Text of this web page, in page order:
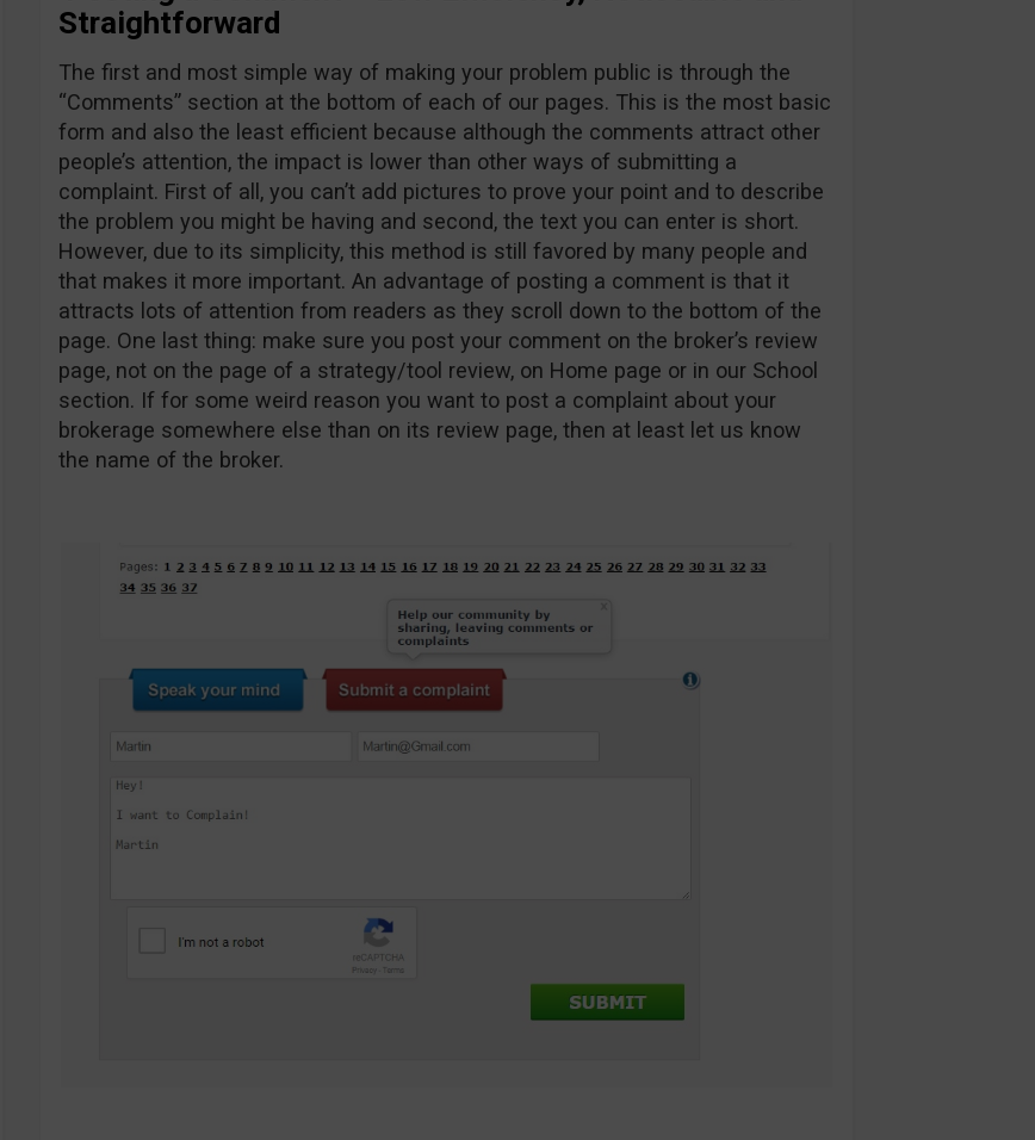
Straightforward
The first and most simple way of making your problem public is through the
“Comments” section at the bottom of each of our pages. This is the most basic
form and also the least efficient because although the comments attract other
people’s attention, the impact is lower than other ways of submitting a
complaint. First of all, you can’t add pictures to prove your point and to describe
the problem you might be having and second, the text you can enter is short.
However, due to its simplicity, this method is still favored by many people and
that makes it more important. An advantage of posting a comment is that it
attracts lots of attention from readers as they scroll down to the bottom of the
page. One last thing: make sure you post your comment on the broker’s review
page, not on the page of a strategy/tool review, on Home page or in our School
section. If for some weird reason you want to post a complaint about your
brokerage somewhere else than on its review page, then at least let us know
the name of the broker.